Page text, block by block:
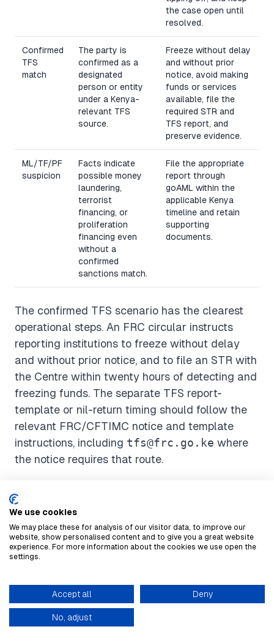
the case open until
resolved.
Confirmed
TFS
match
The party is
confirmed as a
designated
person or entity
under a Kenya-
relevant TFS
source.
Freeze without delay
and without prior
notice, avoid making
funds or services
available, file the
required STR and
TFS report, and
preserve evidence.
ML/TF/PF
suspicion
Facts indicate
possible money
laundering,
terrorist
financing, or
proliferation
financing even
without a
confirmed
sanctions match.
File the appropriate
report through
goAML within the
applicable Kenya
timeline and retain
supporting
documents.
The confirmed TFS scenario has the clearest
operational steps. An FRC circular instructs
reporting institutions to freeze without delay
and without prior notice, and to file an STR with
the Centre within twenty hours of detecting and
freezing funds. The separate TFS report-
template or nil-return timing should follow the
relevant FRC/CFTIMC notice and template
instructions, including tfs@frc.go.ke where
the notice requires that route.
How Suspicious Activity Is
Reported
FRC's compliance page says registration with
says suspicious transaction/activity reports are
automated through goAML. STR/SAR and the
main reports described on FRC's compliance
knowledge base
We use cookies
We may place these for analysis of our visitor data, to improve our
website, show personalised content and to give you a great website
experience. For more information about the cookies we use open the
settings.
Accept all Deny
No, adjust